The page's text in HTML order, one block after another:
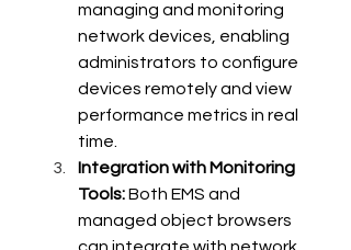
managing and monitoring
network devices, enabling
administrators to configure
devices remotely and view
performance metrics in real
time.
Integration with Monitoring
Tools: Both EMS and
managed object browsers